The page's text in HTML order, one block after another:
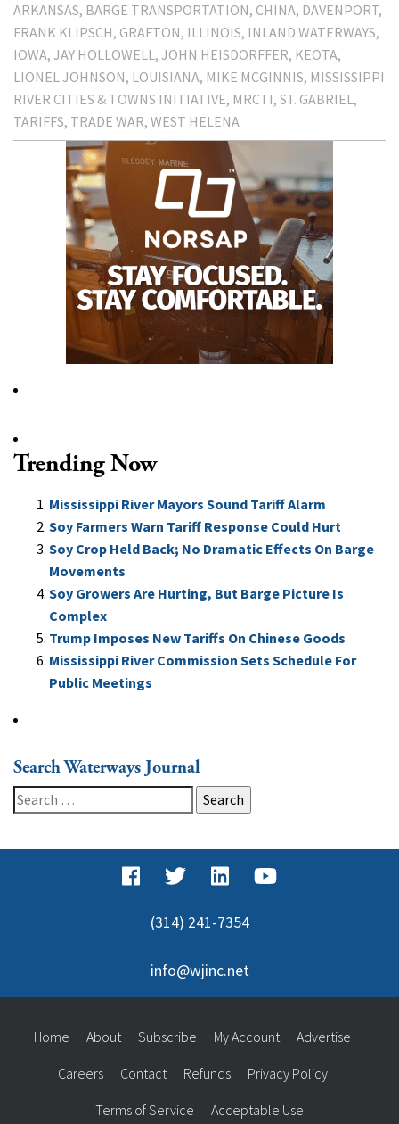
ARKANSAS BARGE TRANSPORTATION CHINA DAVENPORT
FRANK KLIPSCH GRAFTON ILLINOIS INLAND WATERWAYS
IOWA JAY HOLLOWELL JOHN HEISDORFFER KEOTA
LIONEL JOHNSON LOUISIANA MIKE MCGINNIS MISSISSIPPI
RIVER CITIES & TOWNS INITIATIVE MRCTI ST. GABRIEL
TARIFFS TRADE WAR WEST HELENA
Trending Now
Mississippi River Mayors Sound Tariff Alarm
Soy Farmers Warn Tariff Response Could Hurt
Soy Crop Held Back; No Dramatic Effects On Barge
Movements
Soy Growers Are Hurting, But Barge Picture Is
Complex
Trump Imposes New Tariffs On Chinese Goods
Mississippi River Commission Sets Schedule For
Public Meetings
Search Waterways Journal
Search
for:
(314) 241-7354
info@wjinc.net
Home About Subscribe My Account Advertise
Careers Contact Refunds Privacy Policy
Terms of Service Acceptable Use